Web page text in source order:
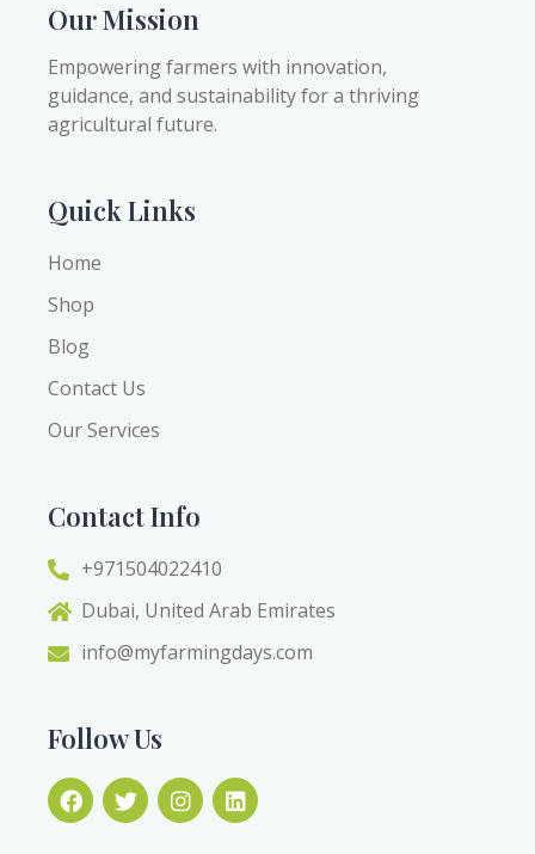
Our Mission
Empowering farmers with innovation,
guidance, and sustainability for a thriving
agricultural future.
Quick Links
Home
Shop
Blog
Contact Us
Our Services
Contact Info
+971504022410
Dubai, United Arab Emirates
info@myfarmingdays.com
Follow Us